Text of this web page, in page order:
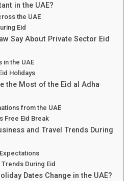
in the UAE?
the UAE
Eid
Say About Private Sector Eid
in the UAE
Holidays
the Most of the Eid al Adha
from the UAE
Free Eid Break
and Travel Trends During
During Eid
Dates Change in the UAE?